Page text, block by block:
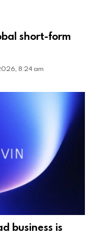
short-form
8:24 am
business is